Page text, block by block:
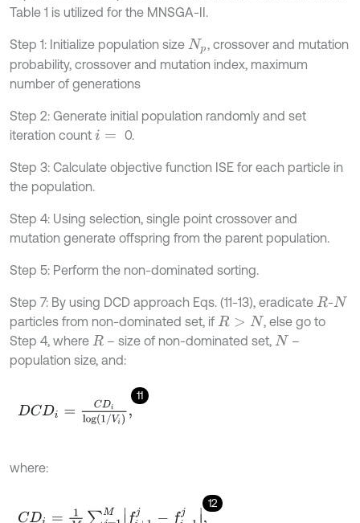
Table 1 is utilized for the MNSGA-II.
Step 1: Initialize population size Np, crossover and mutation
probability, crossover and mutation index, maximum
number of generations
Step 2: Generate initial population randomly and set
iteration count i= 0.
Step 3: Calculate objective function ISE for each particle in
the population.
Step 4: Using selection, single point crossover and
mutation generate offspring from the parent population.
Step 5: Perform the non-dominated sorting.
Step 7: By using DCD approach Eqs. (11-13), eradicate R -N
particles from non-dominated set, if R> N
, else go to
Step 4, where R – size of non-dominated set, N –
population size, and:
11
DCDi=C Dil 1/Vi,
where:
12
CDi=1 M∑ j=1Mf+1j- - 1j,